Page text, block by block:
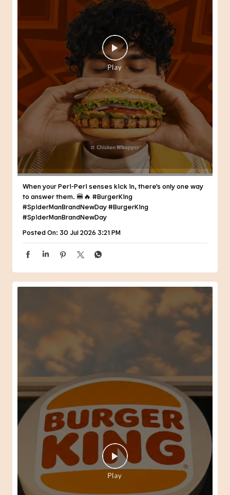
When your Peri-Peri senses kick in, there's only one way
to answer them. 🍔🔥 #BurgerKing
#SpiderManBrandNewDay#BurgerKing
#SpiderManBrandNewDay
Posted On:30 Jul 2026 3:21 PM